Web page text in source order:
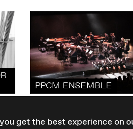
get the best experience on
PPCM ENSEMBLE